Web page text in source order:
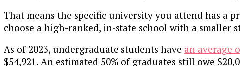
That means the specific university you attend has a
choose a high-ranked, in-state school with a
As of 2023, undergraduate students have an average
$54,921. An estimated 50% of graduates still owe